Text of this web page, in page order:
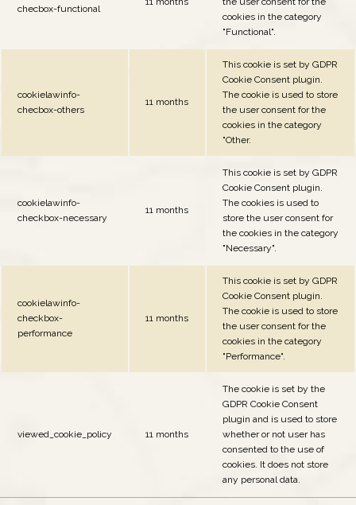
checbox-functional
cookies in the category
"Functional".
cookielawinfo-
checbox-others
11 months
This cookie is set by GDPR
Cookie Consent plugin.
The cookie is used to store
the user consent for the
cookies in the category
"Other.
cookielawinfo-
checkbox-necessary
11 months
This cookie is set by GDPR
Cookie Consent plugin.
The cookies is used to
store the user consent for
the cookies in the category
"Necessary".
cookielawinfo-
checkbox-
performance
11 months
This cookie is set by GDPR
Cookie Consent plugin.
The cookie is used to store
the user consent for the
cookies in the category
"Performance".
viewed_cookie_policy 11 months
The cookie is set by the
GDPR Cookie Consent
plugin and is used to store
whether or not user has
consented to the use of
cookies. It does not store
any personal data.